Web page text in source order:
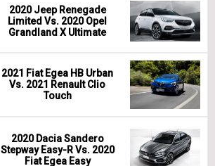
2020 Jeep Renegade
Limited Vs. 2020 Opel
Grandland X Ultimate
2021 Fiat Egea HB Urban
Vs. 2021 Renault Clio
Touch
2020 Dacia Sandero
Stepway Easy-R Vs. 2020
Fiat Egea Easy